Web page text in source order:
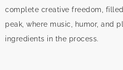
complete creative freedom,
peak, where music, humor, and
ingredients in the process.